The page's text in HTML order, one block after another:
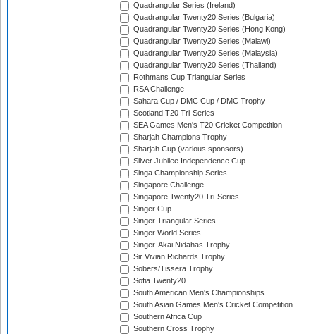
Quadrangular Series (Ireland)
Quadrangular Twenty20 Series (Bulgaria)
Quadrangular Twenty20 Series (Hong Kong)
Quadrangular Twenty20 Series (Malawi)
Quadrangular Twenty20 Series (Malaysia)
Quadrangular Twenty20 Series (Thailand)
Rothmans Cup Triangular Series
RSA Challenge
Sahara Cup / DMC Cup / DMC Trophy
Scotland T20 Tri-Series
SEA Games Men's T20 Cricket Competition
Sharjah Champions Trophy
Sharjah Cup (various sponsors)
Silver Jubilee Independence Cup
Singa Championship Series
Singapore Challenge
Singapore Twenty20 Tri-Series
Singer Cup
Singer Triangular Series
Singer World Series
Singer-Akai Nidahas Trophy
Sir Vivian Richards Trophy
Sobers/Tissera Trophy
Sofia Twenty20
South American Men's Championships
South Asian Games Men's Cricket Competition
Southern Africa Cup
Southern Cross Trophy